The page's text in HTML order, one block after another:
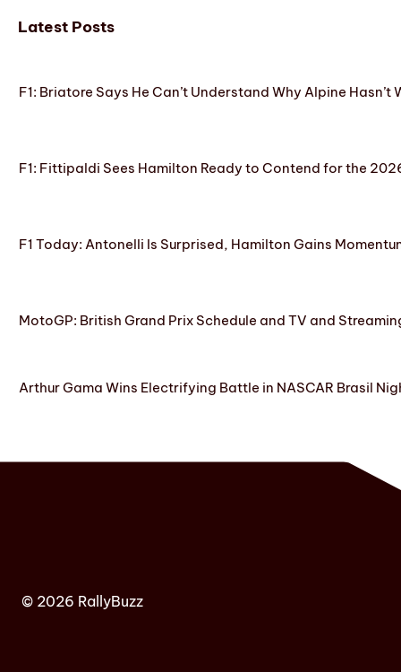
Latest Posts
F1: Briatore Says He Can’t Understand Why Alpine Hasn’t
F1: Fittipaldi Sees Hamilton Ready to Contend for the
F1 Today: Antonelli Is Surprised, Hamilton Gains
MotoGP: British Grand Prix Schedule and TV and
Arthur Gama Wins Electrifying Battle in NASCAR Brasil
© 2026 RallyBuzz